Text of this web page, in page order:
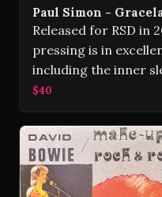
Paul Simon -
Released for RSD in
pressing is in
including the inner
$40